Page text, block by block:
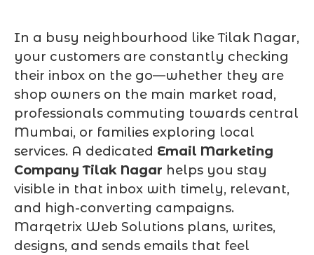
In a busy neighbourhood like Tilak Nagar,
your customers are constantly checking
their inbox on the go—whether they are
shop owners on the main market road,
professionals commuting towards central
Mumbai, or families exploring local
services. A dedicated Email Marketing
Company Tilak Nagar helps you stay
visible in that inbox with timely, relevant,
and high-converting campaigns.
Marqetrix Web Solutions plans, writes,
designs, and sends emails that feel